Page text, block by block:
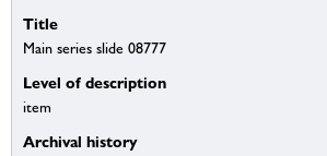
Title
Main series slide 08777
Level of description
item
Archival history